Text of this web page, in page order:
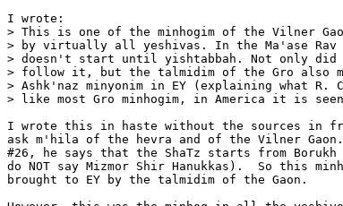
I wrote:
> This is one of the minhogim of the Vilner
> by virtually all yeshivas. In the Ma'ase Rav
> doesn't start until yishtabbah. Not only did
> follow it, but the talmidim of the Gro also
> Ashk'naz minyonim in EY (explaining what R.
> like most Gro minhogim, in America it is
I wrote this in haste without the sources in
ask m'hila of the hevra and of the Vilner
#26, he says that the ShaTz starts from Borukh
do NOT say Mizmor Shir Hanukkas).  So this
brought to EY by the talmidim of the Gaon.